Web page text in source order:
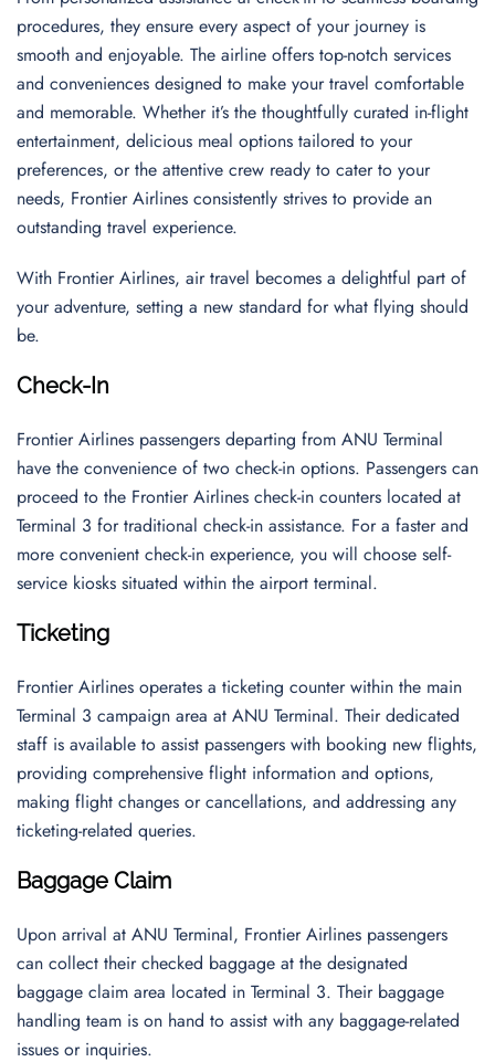
procedures, they ensure every aspect of your journey is
smooth and enjoyable. The airline offers top-notch services
and conveniences designed to make your travel comfortable
and memorable. Whether it’s the thoughtfully curated in-flight
entertainment, delicious meal options tailored to your
preferences, or the attentive crew ready to cater to your
needs, Frontier Airlines consistently strives to provide an
outstanding travel experience.
With Frontier Airlines, air travel becomes a delightful part of
your adventure, setting a new standard for what flying should
be.
Check-In
Frontier Airlines passengers departing from ANU Terminal
have the convenience of two check-in options. Passengers can
proceed to the Frontier Airlines check-in counters located at
Terminal 3 for traditional check-in assistance. For a faster and
more convenient check-in experience, you will choose self-
service kiosks situated within the airport terminal.
Ticketing
Frontier Airlines operates a ticketing counter within the main
Terminal 3 campaign area at ANU Terminal. Their dedicated
staff is available to assist passengers with booking new flights,
providing comprehensive flight information and options,
making flight changes or cancellations, and addressing any
ticketing-related queries.
Baggage Claim
Upon arrival at ANU Terminal, Frontier Airlines passengers
can collect their checked baggage at the designated
baggage claim area located in Terminal 3. Their baggage
handling team is on hand to assist with any baggage-related
issues or inquiries.